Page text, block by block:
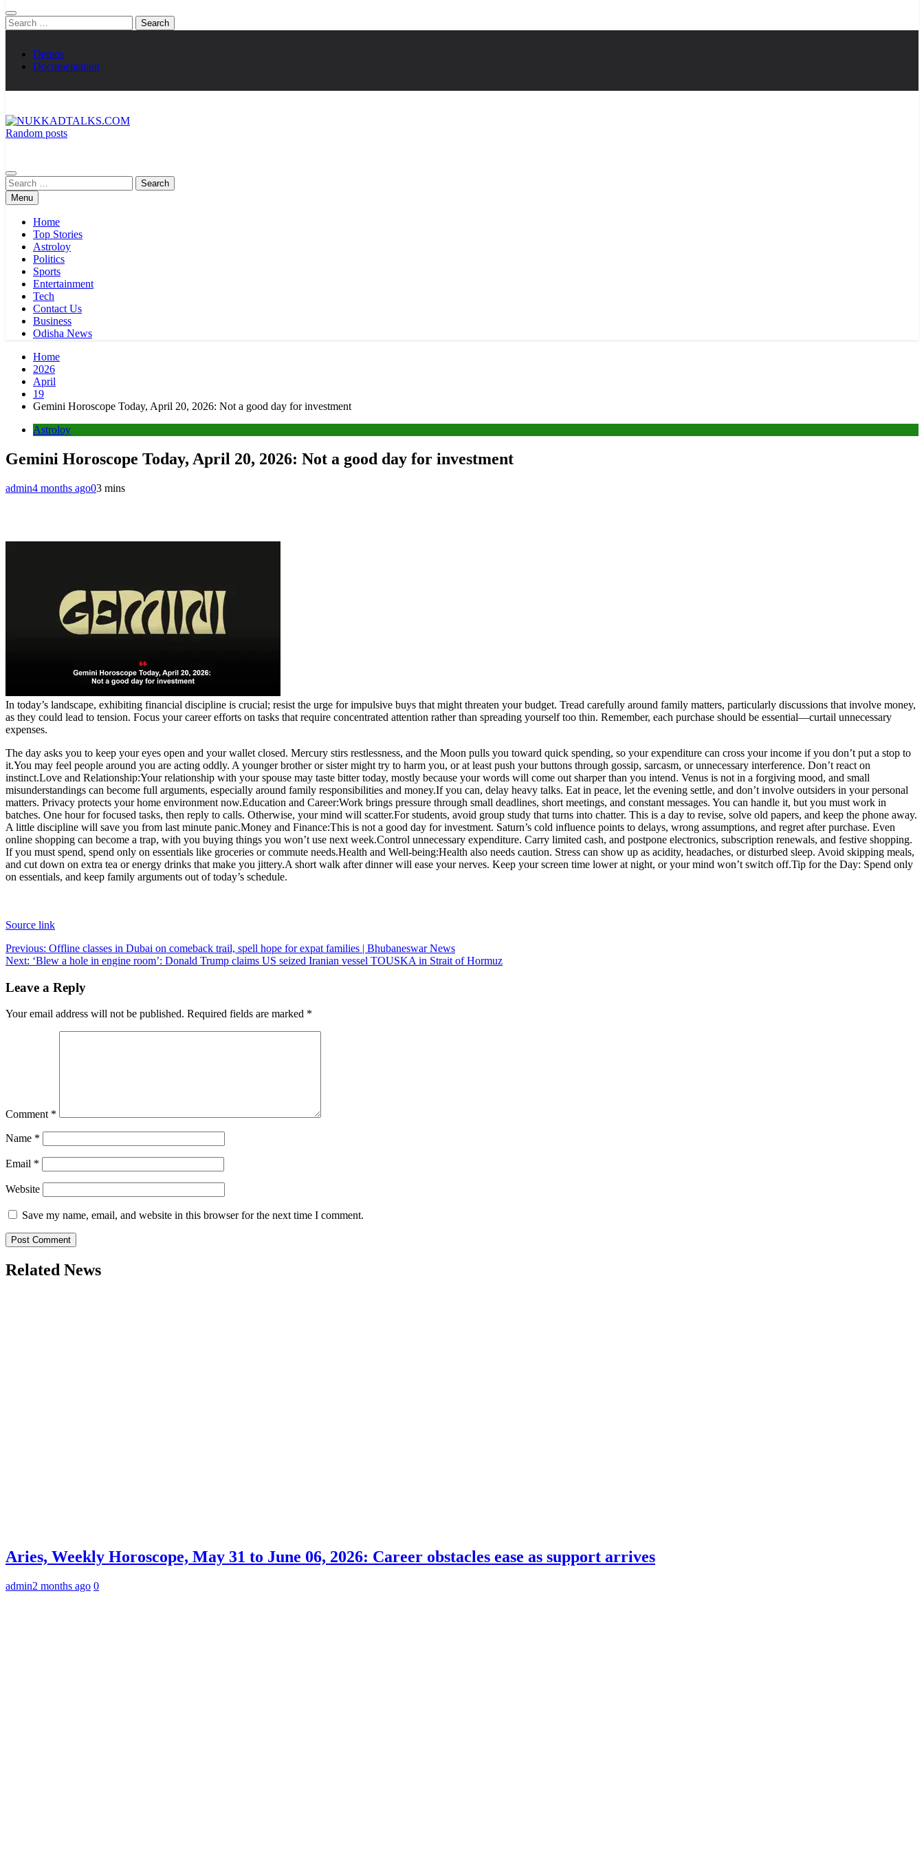
Search
for:
Demos
Documentation
Random posts
Search
for:Menu
Home
Top Stories
Astroloy
Politics
Sports
Entertainment
Tech
Contact Us
Business
Odisha News
Home
2026
April
19
Gemini Horoscope Today, April 20, 2026: Not a good day for investment
Astroloy
Gemini Horoscope Today, April 20, 2026: Not a good day for investment
admin4 months ago03 mins
In today’s landscape, exhibiting financial discipline is crucial; resist the urge for impulsive buys that might threaten your budget. Tread carefully around family matters, particularly discussions that involve money,
as they could lead to tension. Focus your career efforts on tasks that require concentrated attention rather than spreading yourself too thin. Remember, each purchase should be essential—curtail unnecessary
expenses.
The day asks you to keep your eyes open and your wallet closed. Mercury stirs restlessness, and the Moon pulls you toward quick spending, so your expenditure can cross your income if you don’t put a stop to
it.You may feel people around you are acting oddly. A younger brother or sister might try to harm you, or at least push your buttons through gossip, sarcasm, or unnecessary interference. Don’t react on
instinct.Love and Relationship:Your relationship with your spouse may taste bitter today, mostly because your words will come out sharper than you intend. Venus is not in a forgiving mood, and small
misunderstandings can become full arguments, especially around family responsibilities and money.If you can, delay heavy talks. Eat in peace, let the evening settle, and don’t involve outsiders in your personal
matters. Privacy protects your home environment now.Education and Career:Work brings pressure through small deadlines, short meetings, and constant messages. You can handle it, but you must work in
batches. One hour for focused tasks, then reply to calls. Otherwise, your mind will scatter.For students, avoid group study that turns into chatter. This is a day to revise, solve old papers, and keep the phone away.
A little discipline will save you from last minute panic.Money and Finance:This is not a good day for investment. Saturn’s cold influence points to delays, wrong assumptions, and regret after purchase. Even
online shopping can become a trap, with you buying things you won’t use next week.Control unnecessary expenditure. Carry limited cash, and postpone electronics, subscription renewals, and festive shopping.
If you must spend, spend only on essentials like groceries or commute needs.Health and Well-being:Health also needs caution. Stress can show up as acidity, headaches, or disturbed sleep. Avoid skipping meals,
and cut down on extra tea or energy drinks that make you jittery.A short walk after dinner will ease your nerves. Keep your screen time lower at night, or your mind won’t switch off.Tip for the Day: Spend only
on essentials, and keep family arguments out of today’s schedule.
Source link
Post
navigation
Previous: Offline classes in Dubai on comeback trail, spell hope for expat families | Bhubaneswar News
Next: ‘Blew a hole in engine room’: Donald Trump claims US seized Iranian vessel TOUSKA in Strait of Hormuz
Leave a Reply
Your email address will not be published. Required fields are marked *
Comment *
Name *
Email *
Website
Save my name, email, and website in this browser for the next time I comment.
Related News
Aries, Weekly Horoscope, May 31 to June 06, 2026: Career obstacles ease as support arrives
admin2 months ago 0